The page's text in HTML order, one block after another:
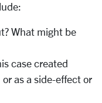
What might be
case created
as a side-effect or